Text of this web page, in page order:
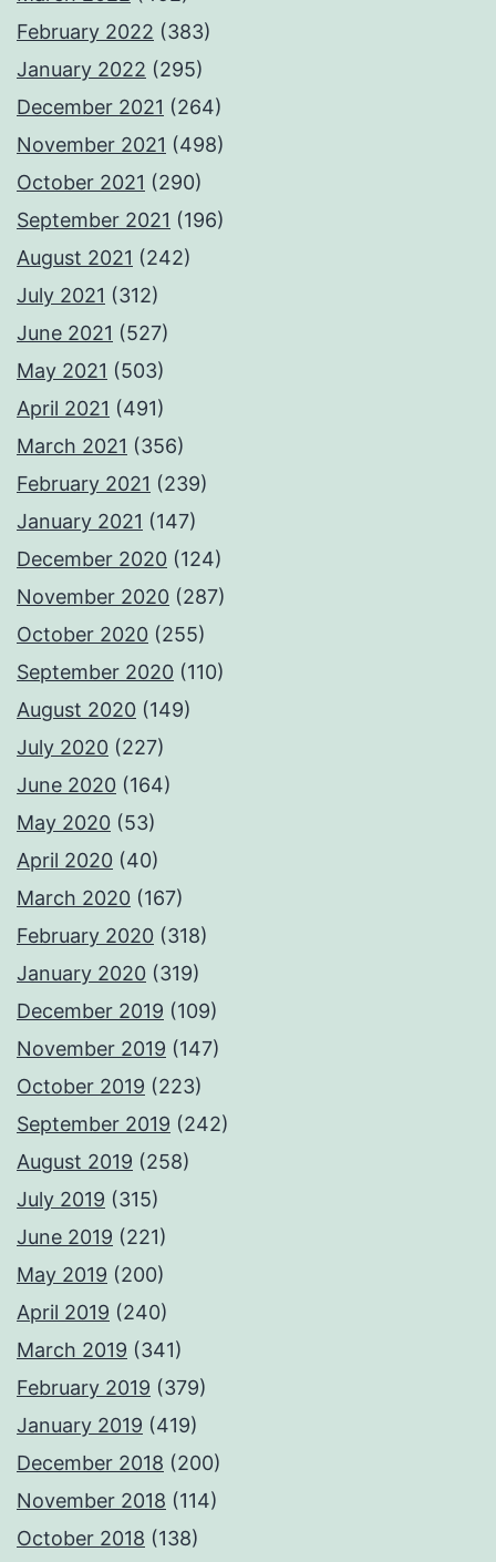
February 2022 (383)
January 2022 (295)
December 2021 (264)
November 2021 (498)
October 2021 (290)
September 2021 (196)
August 2021 (242)
July 2021 (312)
June 2021 (527)
May 2021 (503)
April 2021 (491)
March 2021 (356)
February 2021 (239)
January 2021 (147)
December 2020 (124)
November 2020 (287)
October 2020 (255)
September 2020 (110)
August 2020 (149)
July 2020 (227)
June 2020 (164)
May 2020 (53)
April 2020 (40)
March 2020 (167)
February 2020 (318)
January 2020 (319)
December 2019 (109)
November 2019 (147)
October 2019 (223)
September 2019 (242)
August 2019 (258)
July 2019 (315)
June 2019 (221)
May 2019 (200)
April 2019 (240)
March 2019 (341)
February 2019 (379)
January 2019 (419)
December 2018 (200)
November 2018 (114)
October 2018 (138)